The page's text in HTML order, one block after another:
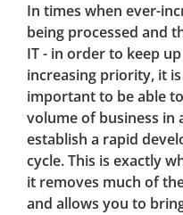
In times when ever-
being processed and
IT - in order to keep
increasing priority, it
important to be able
volume of business in
establish a rapid
cycle. This is exactly
it removes much of
and allows you to